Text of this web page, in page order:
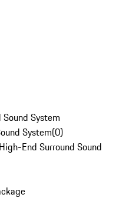
Sound System
System(0)
End Surround Sound